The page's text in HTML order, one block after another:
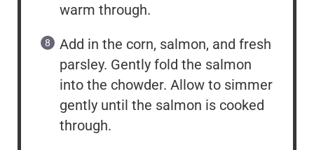
warm through.
Add in the corn, salmon, and fresh
parsley. Gently fold the salmon
into the chowder. Allow to simmer
gently until the salmon is cooked
through.